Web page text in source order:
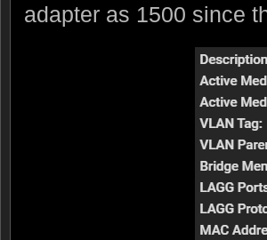
adapter as 1500 since